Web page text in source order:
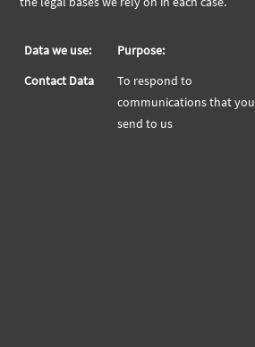
Data we use: Purpose:
Contact Data
To respond to
communications that you
send to us